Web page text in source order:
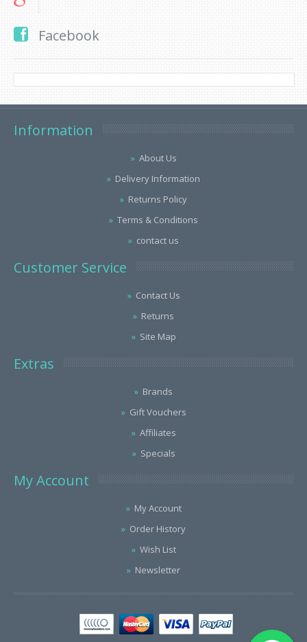
Facebook
Information
About Us
Delivery Information
Returns Policy
Terms & Conditions
contact us
Customer Service
Contact Us
Returns
Site Map
Extras
Brands
Gift Vouchers
Affiliates
Specials
My Account
My Account
Order History
Wish List
Newsletter